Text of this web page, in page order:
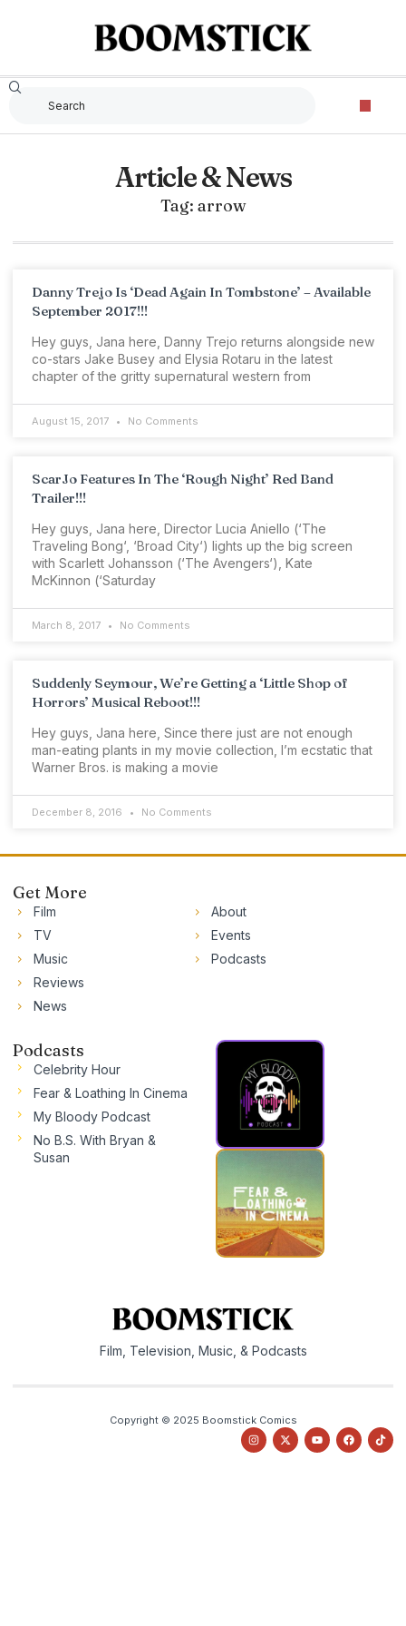
Article & News
Tag: arrow
Danny Trejo Is ‘Dead Again In Tombstone’ – Available
September 2017!!!
Hey guys, Jana here, Danny Trejo returns alongside new
co-stars Jake Busey and Elysia Rotaru in the latest
chapter of the gritty supernatural western from
August 15, 2017 No Comments
ScarJo Features In The ‘Rough Night’ Red Band
Trailer!!!
Hey guys, Jana here, Director Lucia Aniello (‘The
Traveling Bong‘, ‘Broad City‘) lights up the big screen
with Scarlett Johansson (‘The Avengers‘), Kate
McKinnon (‘Saturday
March 8, 2017 No Comments
Suddenly Seymour, We’re Getting a ‘Little Shop of
Horrors’ Musical Reboot!!!
Hey guys, Jana here, Since there just are not enough
man-eating plants in my movie collection, I’m ecstatic that
Warner Bros. is making a movie
December 8, 2016 No Comments
Get More
Film
TV
Music
Reviews
News
About
Events
Podcasts
Podcasts
Celebrity Hour
Fear & Loathing In Cinema
My Bloody Podcast
No B.S. With Bryan &
Susan
Film, Television, Music, & Podcasts
Copyright © 2025 Boomstick Comics